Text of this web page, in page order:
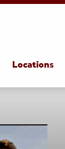
Locations